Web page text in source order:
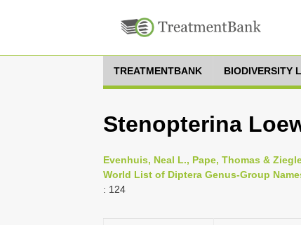
TREATMENTBANK BIODIVERSITY
Stenopterina
Evenhuis, Neal L., Pape, Thomas &
World List of Diptera Genus-Group
: 124